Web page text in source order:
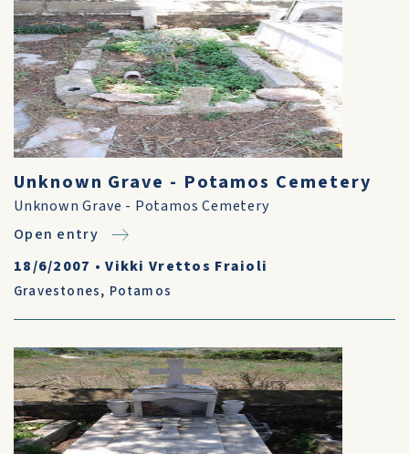
Unknown Grave - Potamos Cemetery
Unknown Grave - Potamos Cemetery
Open entry
18/6/2007 •Vikki Vrettos Fraioli
Gravestones, Potamos